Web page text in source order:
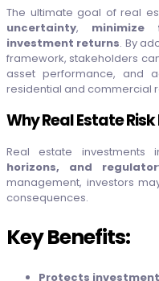
The ultimate goal of real
uncertainty, minimize
investment returns. By
framework, stakeholders
asset performance, and
residential and commercial
Why Real Estate
Real estate investments
horizons, and
management, investors
consequences.
Key Benefits:
Protects